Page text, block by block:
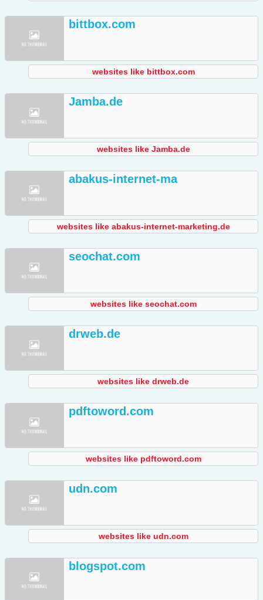
bittbox.com
websites like bittbox.com
Jamba.de
websites like Jamba.de
abakus-internet-ma
websites like abakus-internet-marketing.de
seochat.com
websites like seochat.com
drweb.de
websites like drweb.de
pdftoword.com
websites like pdftoword.com
udn.com
websites like udn.com
blogspot.com